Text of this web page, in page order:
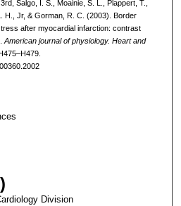
Salgo, I. S., Moainie, S. L., Plappert, T.,
H., Jr, & Gorman, R. C. (2003). Border
after myocardial infarction: contrast
American journal of physiology. Heart and
Division